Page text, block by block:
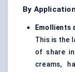
By Application
Emollients
This is the
of share
creams,